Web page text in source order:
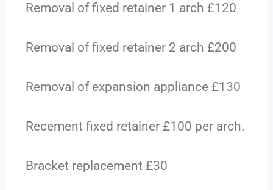
Removal of fixed retainer 1 arch £120
Removal of fixed retainer 2 arch £200
Removal of expansion appliance £130
Recement fixed retainer £100 per arch.
Bracket replacement £30